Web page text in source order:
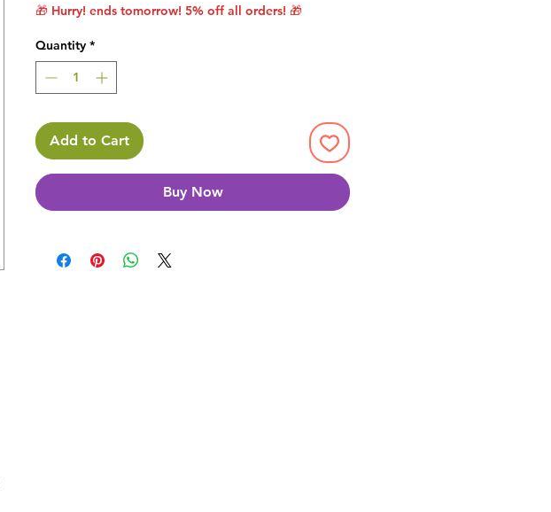
🎁 Hurry! ends tomorrow! 5% off all orders! 🎁
Quantity *
Add to Cart
Buy Now